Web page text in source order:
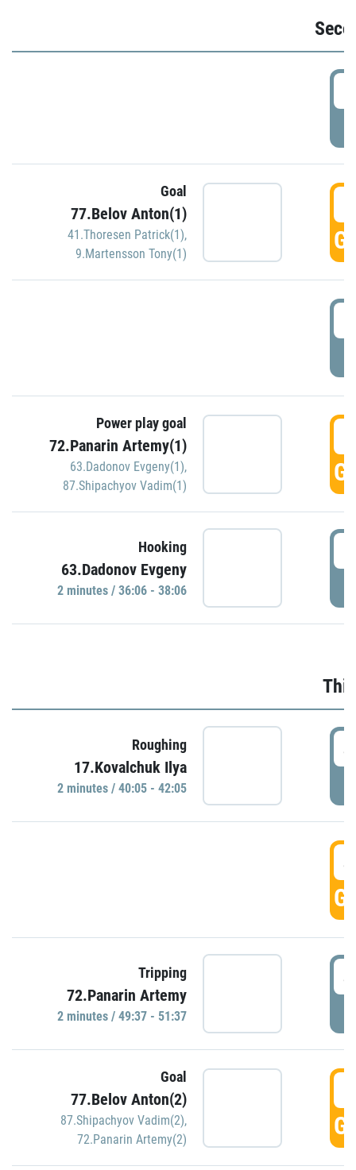
Goal
77.Belov Anton(1)
41.Thoresen Patrick(1),
9.Martensson Tony(1)
Power play goal
72.Panarin Artemy(1)
63.Dadonov Evgeny(1),
87.Shipachyov Vadim(1)
Hooking
63.Dadonov Evgeny
2 minutes / 36:06 - 38:06
Roughing
17.Kovalchuk Ilya
2 minutes / 40:05 - 42:05
Tripping
72.Panarin Artemy
2 minutes / 49:37 - 51:37
Goal
77.Belov Anton(2)
87.Shipachyov Vadim(2),
72.Panarin Artemy(2)